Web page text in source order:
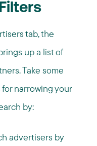
tab, the
up a list of
Take some
narrowing your
by:
advertisers by